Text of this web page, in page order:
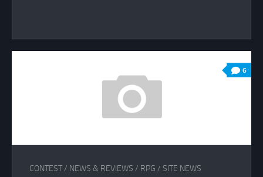
6
CONTEST/ NEWS & REVIEWS / RPG / SITE NEWS